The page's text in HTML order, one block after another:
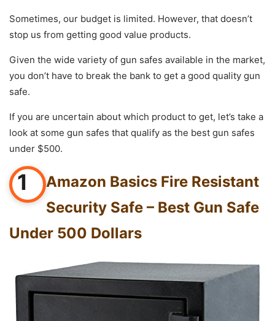
Sometimes, our budget is limited. However, that doesn’t
stop us from getting good value products.
Given the wide variety of gun safes available in the market,
you don’t have to break the bank to get a good quality gun
safe.
If you are uncertain about which product to get, let’s take a
look at some gun safes that qualify as the best gun safes
under $500.
1
Amazon Basics Fire Resistant
Security Safe – Best Gun Safe
Under 500 Dollars